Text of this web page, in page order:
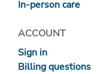
In-person care
ACCOUNT
Sign in
Billing questions